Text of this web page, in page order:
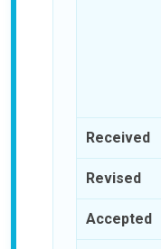
Received
Revised
Accepted